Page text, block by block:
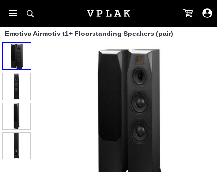
Emotiva Airmotiv t1+ Floorstanding Speakers (pair)